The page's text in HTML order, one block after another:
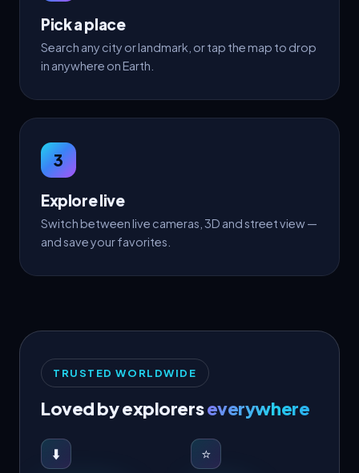
Pick a place
Search any city or landmark, or tap the map to drop
in anywhere on Earth.
3
Explore live
Switch between live cameras, 3D and street view —
and save your favorites.
TRUSTED WORLDWIDE
Loved by explorerseverywhere
⬇️ ⭐